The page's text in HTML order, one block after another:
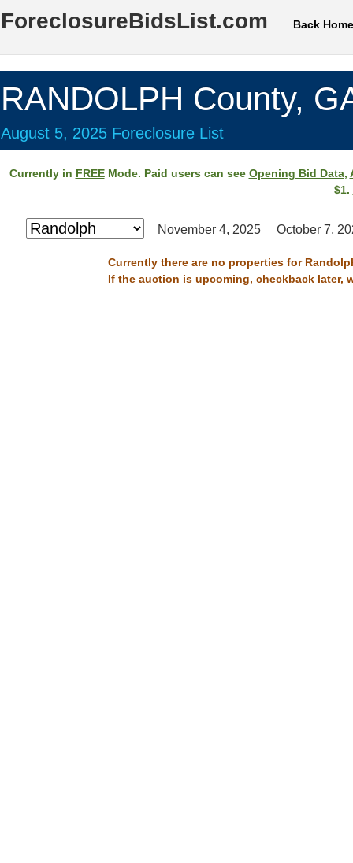
ForeclosureBidsList.com Back Home
RANDOLPH County,
August 5, 2025 Foreclosure List
Currently in FREEMode. Paid users can see Opening Bid Data,
$1.
November 4, 2025 October 7,
Currently there are no properties for
If the auction is upcoming, checkback later,